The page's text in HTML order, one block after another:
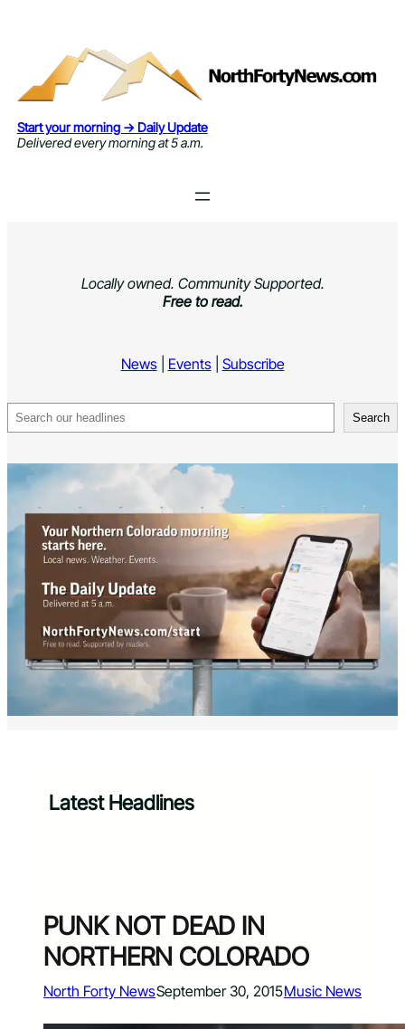
Start your morning → Daily Update
Delivered every morning at 5 a.m.
Locally owned. Community Supported.
Free to read.
News| Events| Subscribe
Search Search
Latest Headlines
PUNK NOT DEAD IN
NORTHERN COLORADO
North Forty NewsSeptember 30, 2015Music News